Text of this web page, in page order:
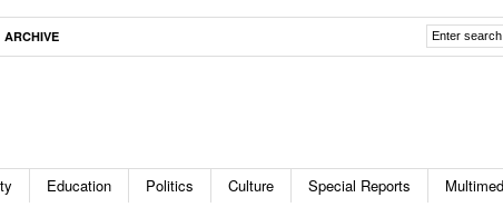
ARCHIVE
Education Politics Culture Special Reports